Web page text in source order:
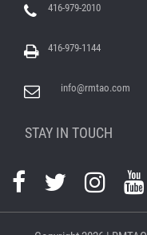
416-979-2010
416-979-1144
info@rmtao.com
STAY IN TOUCH